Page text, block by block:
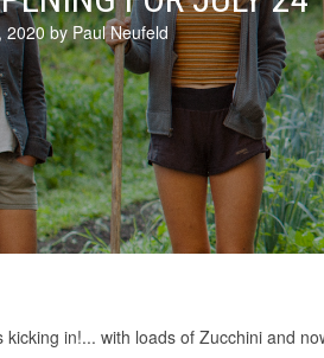
by Paul Neufeld
kicking in!... with loads of Zucchini and